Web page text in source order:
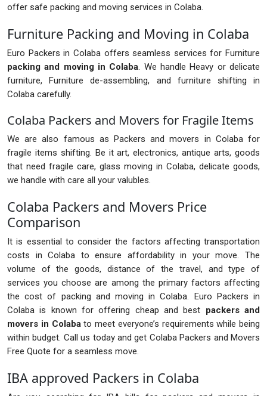
offer safe packing and moving services in Colaba.
Furniture Packing and Moving in Colaba
Euro Packers in Colaba offers seamless services for Furniture
packing and moving in Colaba. We handle Heavy or delicate
furniture, Furniture de-assembling, and furniture shifting in
Colaba carefully.
Colaba Packers and Movers for Fragile Items
We are also famous as Packers and movers in Colaba for
fragile items shifting. Be it art, electronics, antique arts, goods
that need fragile care, glass moving in Colaba, delicate goods,
we handle with care all your valubles.
Colaba Packers and Movers Price
Comparison
It is essential to consider the factors affecting transportation
costs in Colaba to ensure affordability in your move. The
volume of the goods, distance of the travel, and type of
services you choose are among the primary factors affecting
the cost of packing and moving in Colaba. Euro Packers in
Colaba is known for offering cheap and best packers and
movers in Colabato meet everyone’s requirements while being
within budget. Call us today and get Colaba Packers and Movers
Free Quote for a seamless move.
IBA approved Packers in Colaba